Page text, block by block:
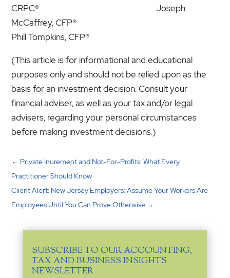
CRPC® Joseph
McCaffrey, CFP®
Phill Tompkins, CFP®
(This article is for informational and educational
purposes only and should not be relied upon as the
basis for an investment decision. Consult your
financial adviser, as well as your tax and/or legal
advisers, regarding your personal circumstances
before making investment decisions.)
← Private Inurement and Not-For-Profits: What Every
Practitioner Should Know
Client Alert: New Jersey Employers: Assume Your Workers Are
Employees Until You Can Prove Otherwise →
SUBSCRIBE TO OUR ACCOUNTING,
TAX AND BUSINESS INSIGHTS
NEWSLETTER